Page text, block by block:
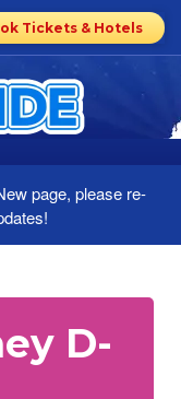
Tickets & Hotels
page, please re-
D-